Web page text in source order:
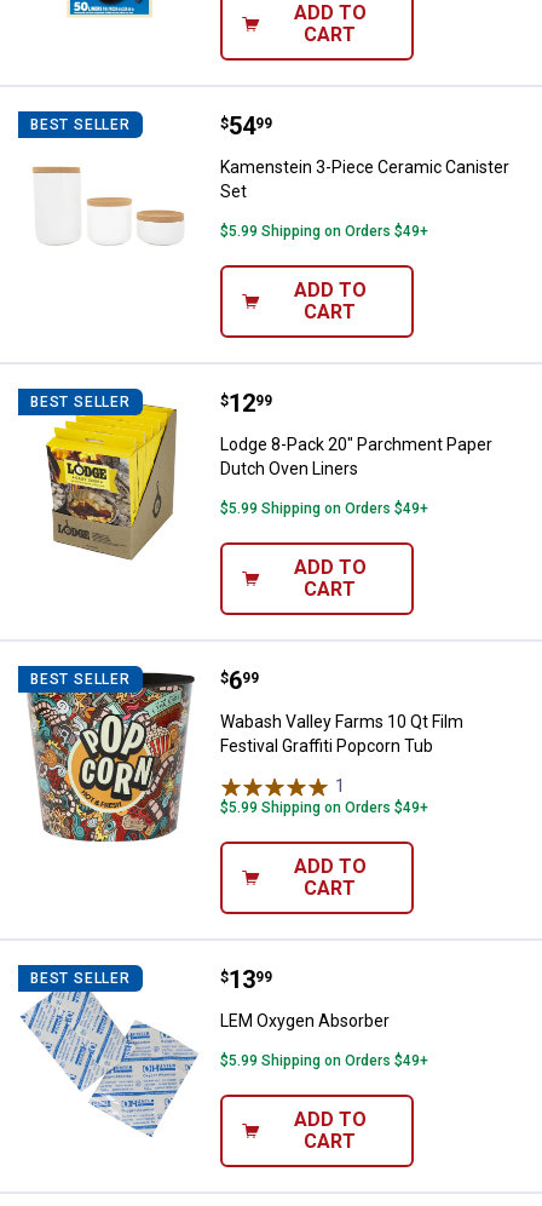
ADD TO
CART
BEST SELLER Kamenstein 3-Piece Ceramic
Price:
$54
. 99
Kamenstein 3-Piece Ceramic Canister
Set
$5.99 Shipping on Orders $49+
ADD TO
CART
BEST SELLER Lodge 8-Pack 20" Parchment
Price:
$12
. 99
Lodge 8-Pack 20" Parchment Paper
Dutch Oven Liners
$5.99 Shipping on Orders $49+
ADD TO
CART
BEST SELLER Wabash Valley Farms 10 Qt Film
Price:
$6
. 99
Wabash Valley Farms 10 Qt Film
Festival Graffiti Popcorn Tub
1
$5.99 Shipping on Orders $49+
ADD TO
CART
BEST SELLER LEM Oxygen Absorber
Price:
$13
. 99
LEM Oxygen Absorber
$5.99 Shipping on Orders $49+
ADD TO
CART